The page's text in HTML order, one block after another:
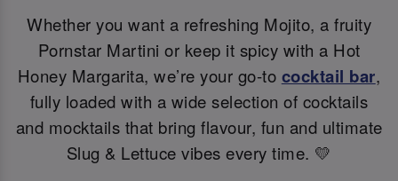
Whether you want a refreshing Mojito, a fruity
Pornstar Martini or keep it spicy with a Hot
Honey Margarita, we’re your go-to cocktail bar,
fully loaded with a wide selection of cocktails
and mocktails that bring flavour, fun and ultimate
Slug & Lettuce vibes every time. 💛